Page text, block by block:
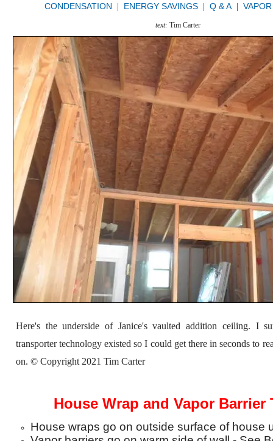
CONDENSATION ENERGY SAVINGS Q & A|
text: Tim Carter
Here's the underside of Janice's vaulted addition ceiling. I
transporter technology existed so I could get there in seconds to
on. © Copyright 2021 Tim Carter
House Wrap and Vapor Barrier
House wraps go on outside surface of house